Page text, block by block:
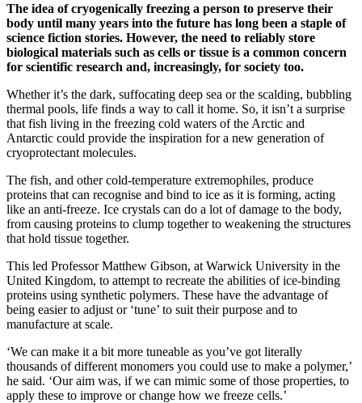
The idea of cryogenically freezing a person to preserve their
body until many years into the future has long been a staple of
science fiction stories. However, the need to reliably store
biological materials such as cells or tissue is a common concern
for scientific research and, increasingly, for society too.
Whether it’s the dark, suffocating deep sea or the scalding, bubbling
thermal pools, life finds a way to call it home. So, it isn’t a surprise
that fish living in the freezing cold waters of the Arctic and
Antarctic could provide the inspiration for a new generation of
cryoprotectant molecules.
The fish, and other cold-temperature extremophiles, produce
proteins that can recognise and bind to ice as it is forming, acting
like an anti-freeze. Ice crystals can do a lot of damage to the body,
from causing proteins to clump together to weakening the structures
that hold tissue together.
This led Professor Matthew Gibson, at Warwick University in the
United Kingdom, to attempt to recreate the abilities of ice-binding
proteins using synthetic polymers. These have the advantage of
being easier to adjust or ‘tune’ to suit their purpose and to
manufacture at scale.
‘We can make it a bit more tuneable as you’ve got literally
thousands of different monomers you could use to make a polymer,’
he said. ‘Our aim was, if we can mimic some of those properties, to
apply these to improve or change how we freeze cells.’